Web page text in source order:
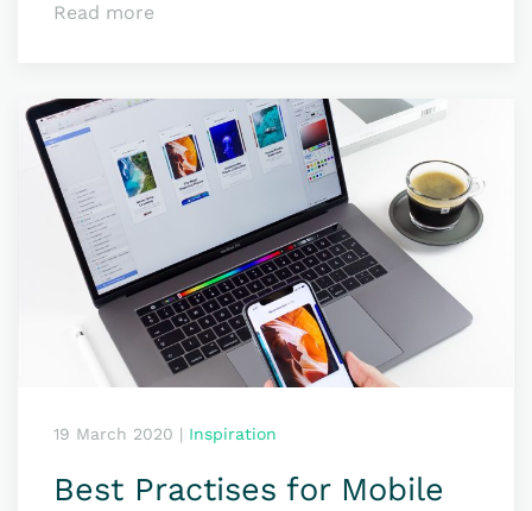
Read more
19 March 2020 | Inspiration
Best Practises for Mobile